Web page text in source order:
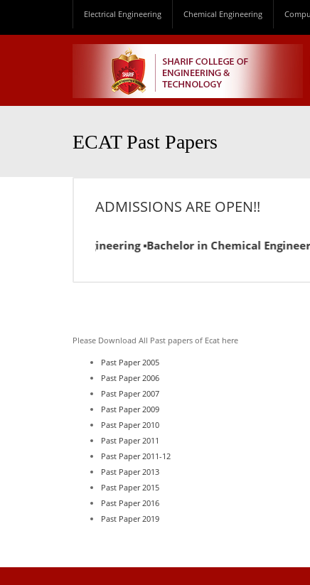
Electrical Engineering Chemical Engineering
ECAT Past Papers
ADMISSIONS ARE OPEN!!
Electrical Engineering ▪Bachelor in Chemical
Please Download All Past papers of Ecat here
Past Paper 2005
Past Paper 2006
Past Paper 2007
Past Paper 2009
Past Paper 2010
Past Paper 2011
Past Paper 2011-12
Past Paper 2013
Past Paper 2015
Past Paper 2016
Past Paper 2019